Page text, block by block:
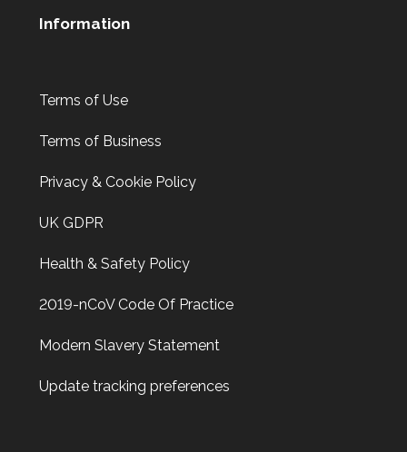
Information
Terms of Use
Terms of Business
Privacy & Cookie Policy
UK GDPR
Health & Safety Policy
2019-nCoV Code Of Practice
Modern Slavery Statement
Update tracking preferences